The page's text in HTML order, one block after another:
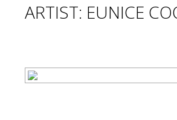
ARTIST: EUNICE